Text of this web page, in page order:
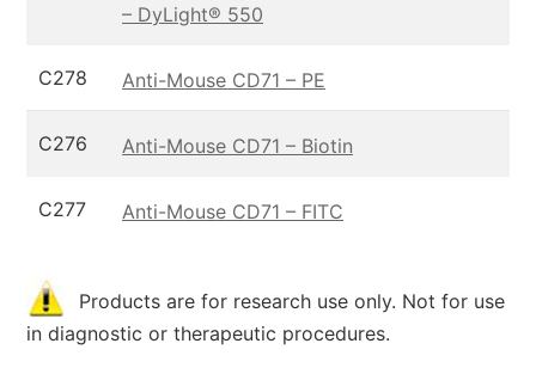
– DyLight® 550
C278 Anti-Mouse CD71 – PE
C276 Anti-Mouse CD71 – Biotin
C277 Anti-Mouse CD71 – FITC
Products are for research use only. Not for use
in diagnostic or therapeutic procedures.